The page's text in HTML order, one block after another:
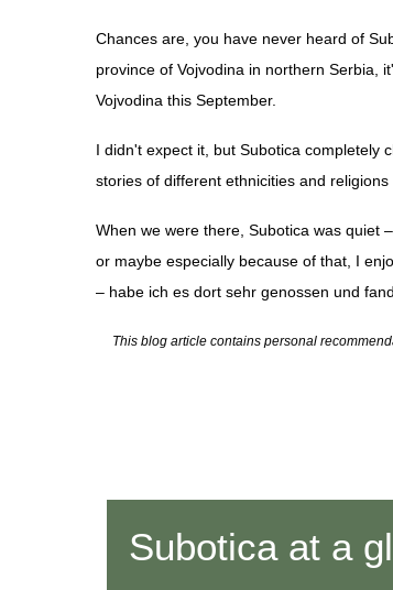
Chances are, you have never heard of
province of Vojvodina in northern Serbia,
Vojvodina this September.
I didn't expect it, but Subotica completely
stories of different ethnicities and
When we were there, Subotica was quiet
or maybe especially because of that, I
– habe ich es dort sehr genossen und
This blog article contains personal
Subotica at a